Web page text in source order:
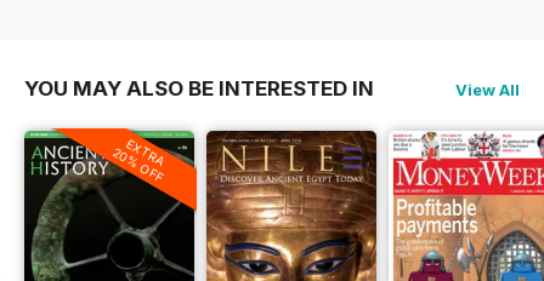
YOU MAY ALSO BE INTERESTED IN View All
EXTRA
20% OFF